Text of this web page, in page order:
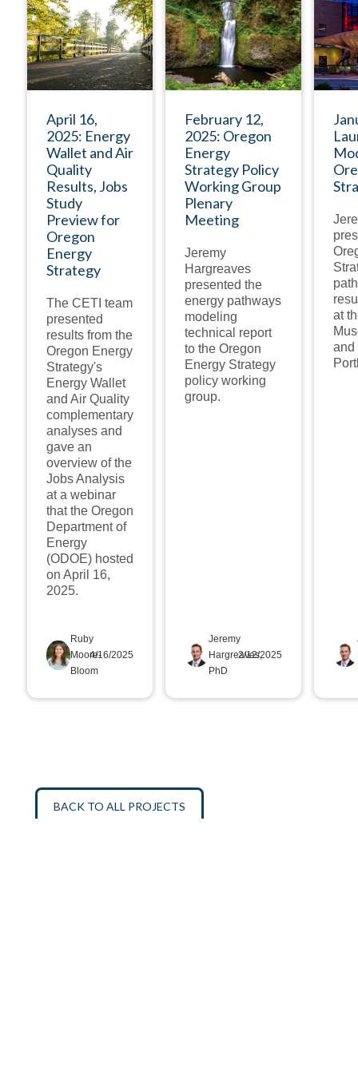
April 16,
2025: Energy
Wallet and Air
Quality
Results, Jobs
Study
Preview for
Oregon
Energy
Strategy
The CETI team
presented
results from the
Oregon Energy
Strategy's
Energy Wallet
and Air Quality
complementary
analyses and
gave an
overview of the
Jobs Analysis
at a webinar
that the Oregon
Department of
Energy
(ODOE) hosted
on April 16,
2025.
Ruby
Moore-
Bloom
4/16/2025
February 12,
2025: Oregon
Energy
Strategy Policy
Working Group
Plenary
Meeting
Jeremy
Hargreaves
presented the
energy pathways
modeling
technical report
to the Oregon
Energy Strategy
policy working
group.
Jeremy
Hargreaves,
PhD
2/12/2025
at
and
BACK TO ALL PROJECTS